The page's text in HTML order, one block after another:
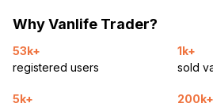
Why Vanlife Trader?
53k+
registered users
1k+
sold
5k+
200k+